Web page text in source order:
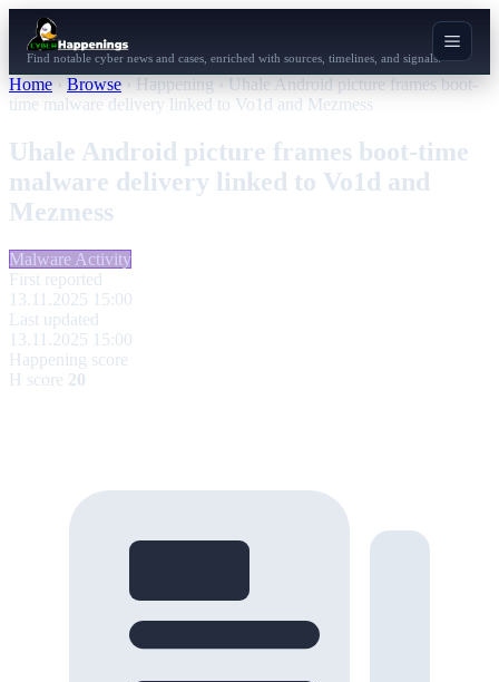
Find notable cyber news and cases, enriched with sources, timelines, and signals.
Home › Browse › Happening › Uhale Android picture frames boot-
time malware delivery linked to Vo1d and Mezmess
Uhale Android picture frames boot-time
malware delivery linked to Vo1d and
Mezmess
Malware Activity
First reported
13.11.2025 15:00
Last updated
13.11.2025 15:00
Happening score
H score 20